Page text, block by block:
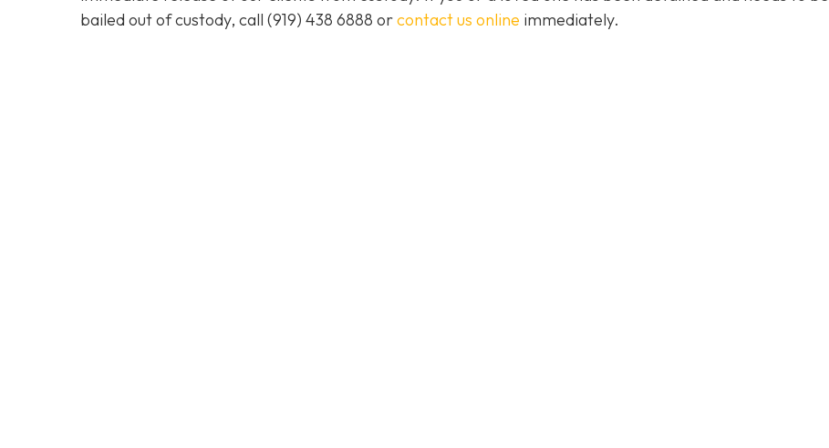
bailed out of custody, call (919) 438 6888 orcontact us online immediately.